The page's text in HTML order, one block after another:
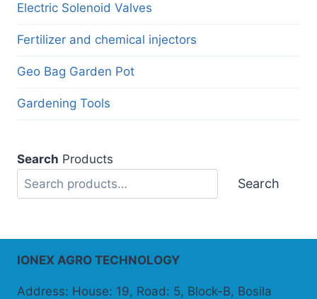
Electric Solenoid Valves
Fertilizer and chemical injectors
Geo Bag Garden Pot
Gardening Tools
Search Products
Search
IONEX AGRO TECHNOLOGY
Address: House: 19, Road: 5, Block-B, Bosila